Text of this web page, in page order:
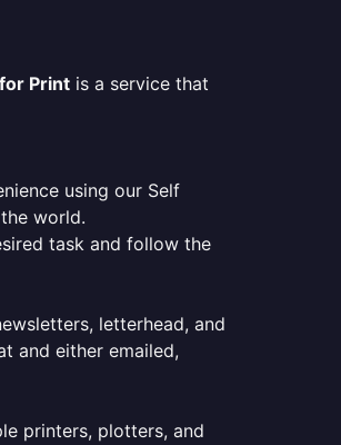
Print is a service that
using our Self
world.
task and follow the
letterhead, and
and either emailed,
printers, plotters, and